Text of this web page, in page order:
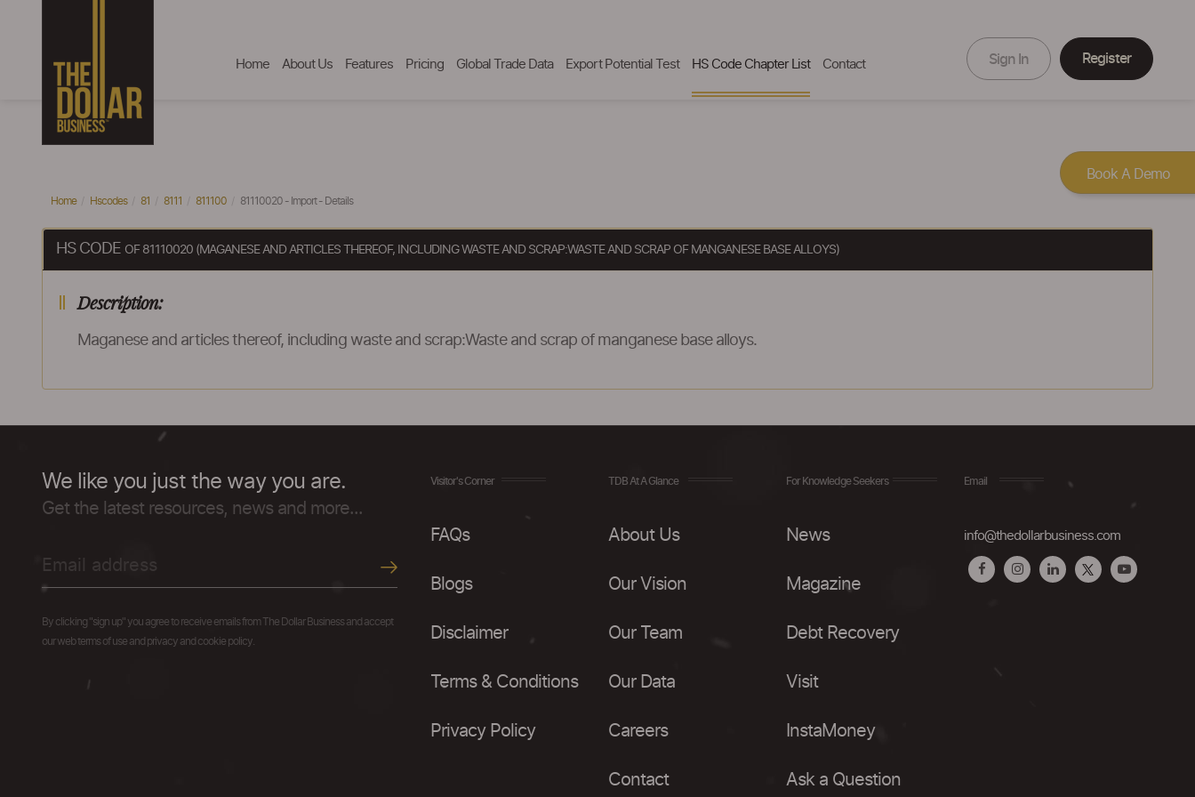
Home About Us Features Pricing Global Trade Data Export Potential Test HS Code Chapter List Contact Sign In Register
Home Hscodes 81 8111 811100 81110020 - Import - Details
HS CODE OF 81110020 (MAGANESE AND ARTICLES THEREOF, INCLUDING WASTE AND SCRAP:WASTE AND SCRAP OF MANGANESE BASE ALLOYS)
Description:
Maganese and articles thereof, including waste and scrap:Waste and scrap of manganese base alloys.
We like you just the way you are.
Get the latest resources, news and more...
By clicking "sign up" you agree to receive emails from The Dollar Business and accept
our web terms of use and privacy and cookie policy.
Visitor's Corner
FAQs
Blogs
Disclaimer
Terms & Conditions
Privacy Policy
TDB At A Glance
About Us
Our Vision
Our Team
Our Data
Careers
Contact
For Knowledge Seekers
News
Magazine
Debt Recovery
Visit
InstaMoney
Ask a Question
Email
info@thedollarbusiness.com
Book A Demo